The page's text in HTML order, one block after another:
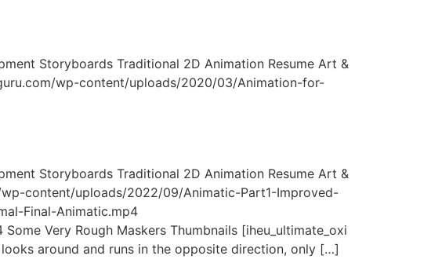
Storyboards Traditional 2D Animation Resume Art &
wp-content/uploads/2020/03/Animation-for-
Storyboards Traditional 2D Animation Resume Art &
content/uploads/2022/09/Animatic-Part1-Improved-
Final-Animatic.mp4
Very Rough Maskers Thumbnails [iheu_ultimate_oxi
around and runs in the opposite direction, only […]